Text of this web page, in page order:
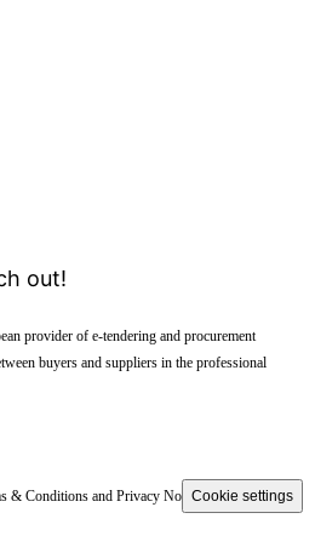
out!
provider of e-tendering and procurement
buyers and suppliers in the professional
& Conditions and Privacy NoticeCookie settings